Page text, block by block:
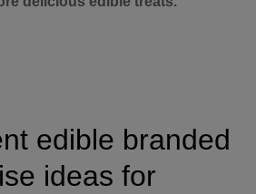
edible branded
ideas for